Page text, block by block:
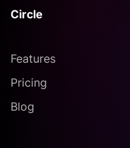
Circle
Features
Pricing
Blog